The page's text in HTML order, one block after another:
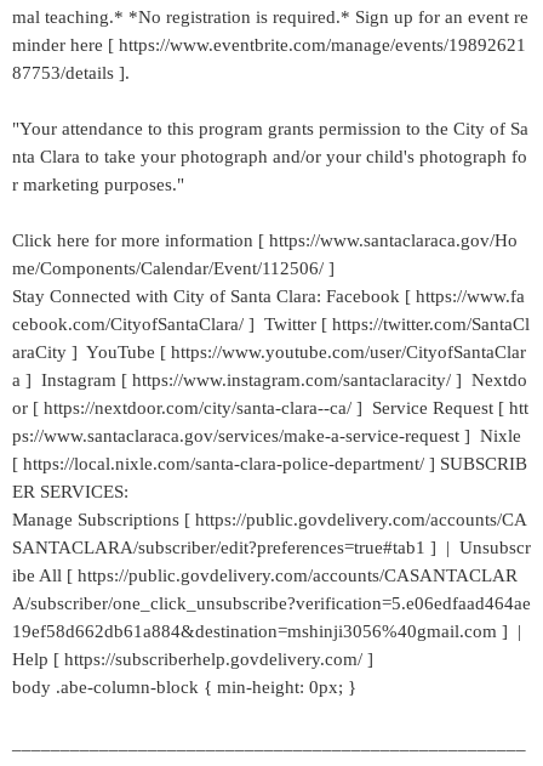
mal teaching.* *No registration is required.* Sign up for an event re
minder here [ https://www.eventbrite.com/manage/events/19892621
87753/details ].
"Your attendance to this program grants permission to the City of Sa
nta Clara to take your photograph and/or your child's photograph fo
r marketing purposes."
Click here for more information [ https://www.santaclaraca.gov/Ho
me/Components/Calendar/Event/112506/ ]
Stay Connected with City of Santa Clara: Facebook [ https://www.fa
cebook.com/CityofSantaClara/ ] Twitter [ https://twitter.com/SantaCl
araCity ] YouTube [ https://www.youtube.com/user/CityofSantaClar
a ] Instagram [ https://www.instagram.com/santaclaracity/ ] Nextdo
or [ https://nextdoor.com/city/santa-clara--ca/ ] Service Request [ htt
ps://www.santaclaraca.gov/services/make-a-service-request ] Nixle
[ https://local.nixle.com/santa-clara-police-department/ ] SUBSCRIB
ER SERVICES:
Manage Subscriptions [ https://public.govdelivery.com/accounts/CA
SANTACLARA/subscriber/edit?preferences=true#tab1 ] | Unsubscr
ibe All [ https://public.govdelivery.com/accounts/CASANTACLAR
A/subscriber/one_click_unsubscribe?verification=5.e06edfaad464ae
19ef58d662db61a884&destination=mshinji3056%40gmail.com ] |
Help [ https://subscriberhelp.govdelivery.com/ ]
body .abe-column-block { min-height: 0px; }